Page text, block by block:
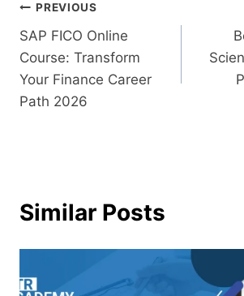
PREVIOUS
SAP FICO Online
Course: Transform
Your Finance Career
Path 2026
Similar Posts